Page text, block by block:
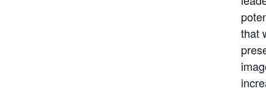
that